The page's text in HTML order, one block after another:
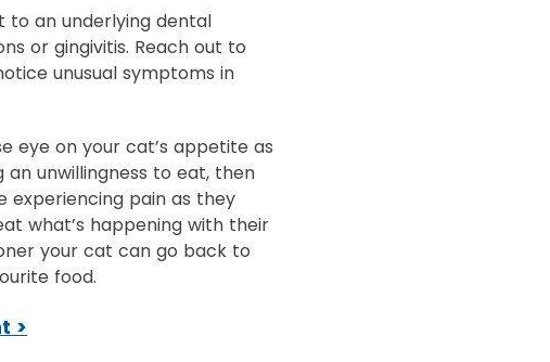
to an underlying dental
or gingivitis. Reach out to
unusual symptoms in
eye on your cat’s appetite as
unwillingness to eat, then
experiencing pain as they
what’s happening with their
your cat can go back to
food.
>